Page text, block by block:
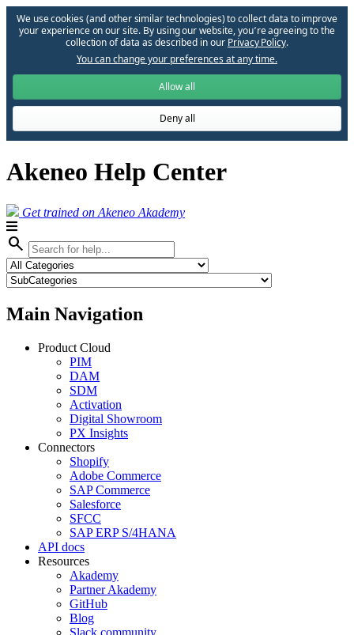
We use cookies (and other similar technologies) to collect data to improve
your experience on our site. By using our website, you՚re agreeing to the
collection of data as described in our Privacy Policy.
You can change your preferences at any time.
Allow all
Deny all
Akeneo Help Center
Get trained on Akeneo Akademy
search
Main Navigation
Product Cloud
PIM
DAM
SDM
Activation
Digital Showroom
PX Insights
Connectors
Shopify
Adobe Commerce
SAP Commerce
Salesforce
SFCC
SAP ERP S/4HANA
API docs
Resources
Akademy
Partner Akademy
GitHub
Blog
Slack community